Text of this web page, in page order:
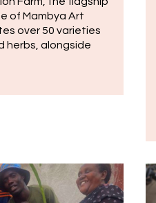
of Mambya Art
over 50 varieties
herbs, alongside